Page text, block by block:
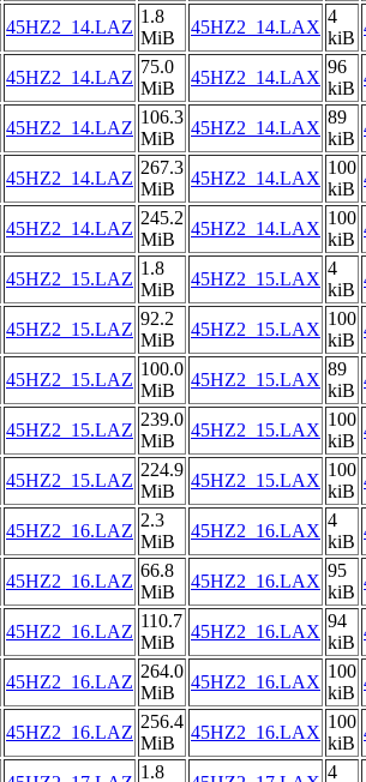
45HZ2_14.LAZ
1.8
MiB
45HZ2_14.LAX
4
kiB
45HZ2_14.LAZ
75.0
MiB
45HZ2_14.LAX
96
kiB
45HZ2_14.LAZ
106.3
MiB
45HZ2_14.LAX
89
kiB
45HZ2_14.LAZ
267.3
MiB
45HZ2_14.LAX
100
kiB
45HZ2_14.LAZ
245.2
MiB
45HZ2_14.LAX
100
kiB
45HZ2_15.LAZ
1.8
MiB
45HZ2_15.LAX
4
kiB
45HZ2_15.LAZ
92.2
MiB
45HZ2_15.LAX
100
kiB
45HZ2_15.LAZ
100.0
MiB
45HZ2_15.LAX
89
kiB
45HZ2_15.LAZ
239.0
MiB
45HZ2_15.LAX
100
kiB
45HZ2_15.LAZ
224.9
MiB
45HZ2_15.LAX
100
kiB
45HZ2_16.LAZ
2.3
MiB
45HZ2_16.LAX
4
kiB
45HZ2_16.LAZ
66.8
MiB
45HZ2_16.LAX
95
kiB
45HZ2_16.LAZ
110.7
MiB
45HZ2_16.LAX
94
kiB
45HZ2_16.LAZ
264.0
MiB
45HZ2_16.LAX
100
kiB
45HZ2_16.LAZ
256.4
MiB
45HZ2_16.LAX
100
kiB
1.8 4